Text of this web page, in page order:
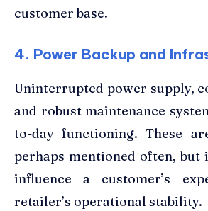
customer base.
4. Power Backup and
Uninterrupted power supply,
and robust maintenance
to-day functioning. These
perhaps mentioned often, but
influence a customer’s
retailer’s operational stability.